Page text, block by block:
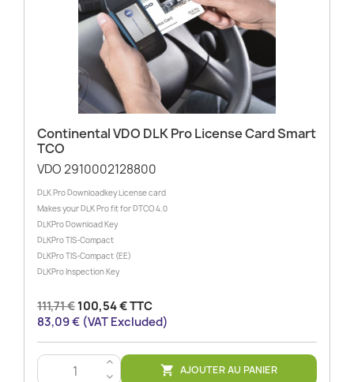
Continental VDO DLK Pro License Card Smart
TCO
VDO 2910002128800
DLK Pro Downloadkey License card
Makes your DLK Pro fit for DTCO 4.0
DLKPro Download Key
DLKPro TIS-Compact
DLKPro TIS-Compact (EE)
DLKPro Inspection Key
111,71 €100,54 € TTC
83,09 € (VAT Excluded)
>
<
 AJOUTER AU PANIER